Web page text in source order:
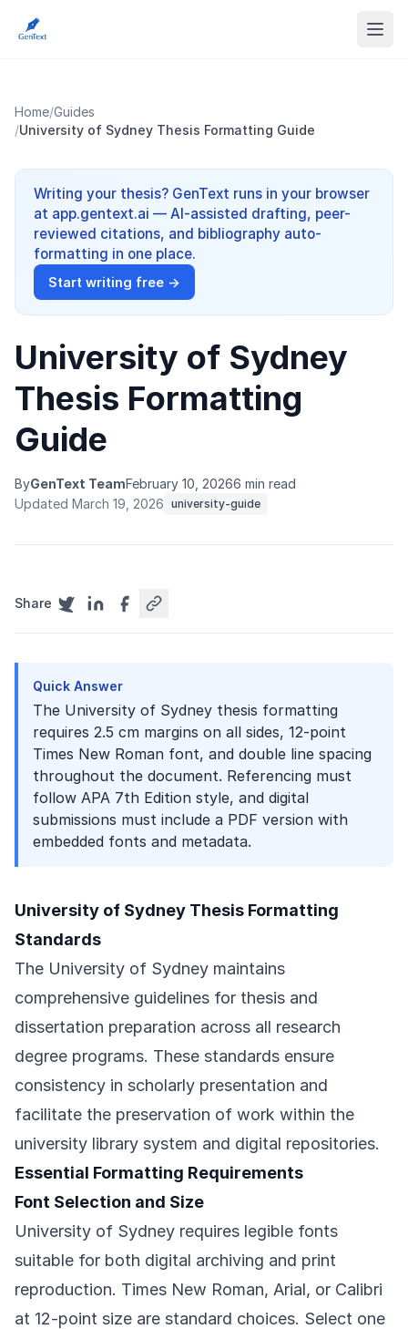
Home/Guides
/University of Sydney Thesis Formatting Guide
Writing your thesis? GenText runs in your browser
at app.gentext.ai — AI-assisted drafting, peer-
reviewed citations, and bibliography auto-
formatting in one place.
Start writing free →
University of Sydney
Thesis Formatting
Guide
ByGenText TeamFebruary 10, 20266 min read
Updated March 19, 2026 university-guide
Share
Quick Answer
The University of Sydney thesis formatting
requires 2.5 cm margins on all sides, 12-point
Times New Roman font, and double line spacing
throughout the document. Referencing must
follow APA 7th Edition style, and digital
submissions must include a PDF version with
embedded fonts and metadata.
University of Sydney Thesis Formatting
Standards
The University of Sydney maintains
comprehensive guidelines for thesis and
dissertation preparation across all research
degree programs. These standards ensure
consistency in scholarly presentation and
facilitate the preservation of work within the
university library system and digital repositories.
Essential Formatting Requirements
Font Selection and Size
University of Sydney requires legible fonts
suitable for both digital archiving and print
reproduction. Times New Roman, Arial, or Calibri
at 12-point size are standard choices. Select one